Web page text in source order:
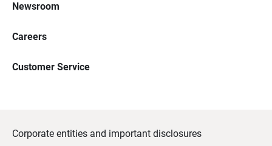
Newsroom
Careers
Customer Service
Corporate entities and important disclosures